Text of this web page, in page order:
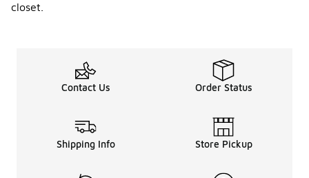
closet.
Contact Us Order Status
Shipping Info Store Pickup